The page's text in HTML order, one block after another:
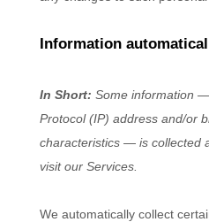
Information
In Short: Some information
Protocol (IP) address and/or
characteristics — is collected
visit our Services.
We automatically collect